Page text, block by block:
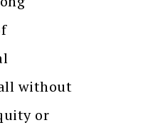
without
or